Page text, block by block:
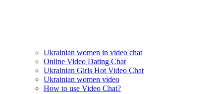
Ukrainian women in video chat
Online Video Dating Chat
Ukrainian Girls Hot Video Chat
Ukrainian women video
How to use Video Chat?